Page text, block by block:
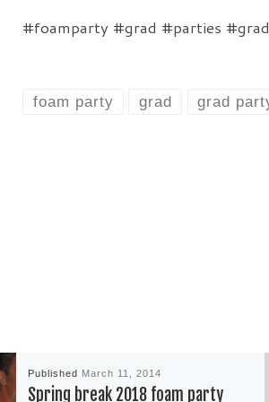
#foamparty #grad #parties
foam party grad grad
Published March 11, 2014
Spring break 2018 foam party